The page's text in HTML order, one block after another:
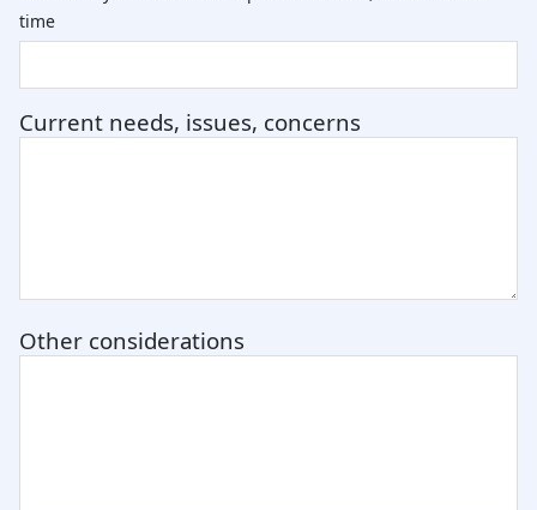
time
Current needs, issues, concerns
Other considerations